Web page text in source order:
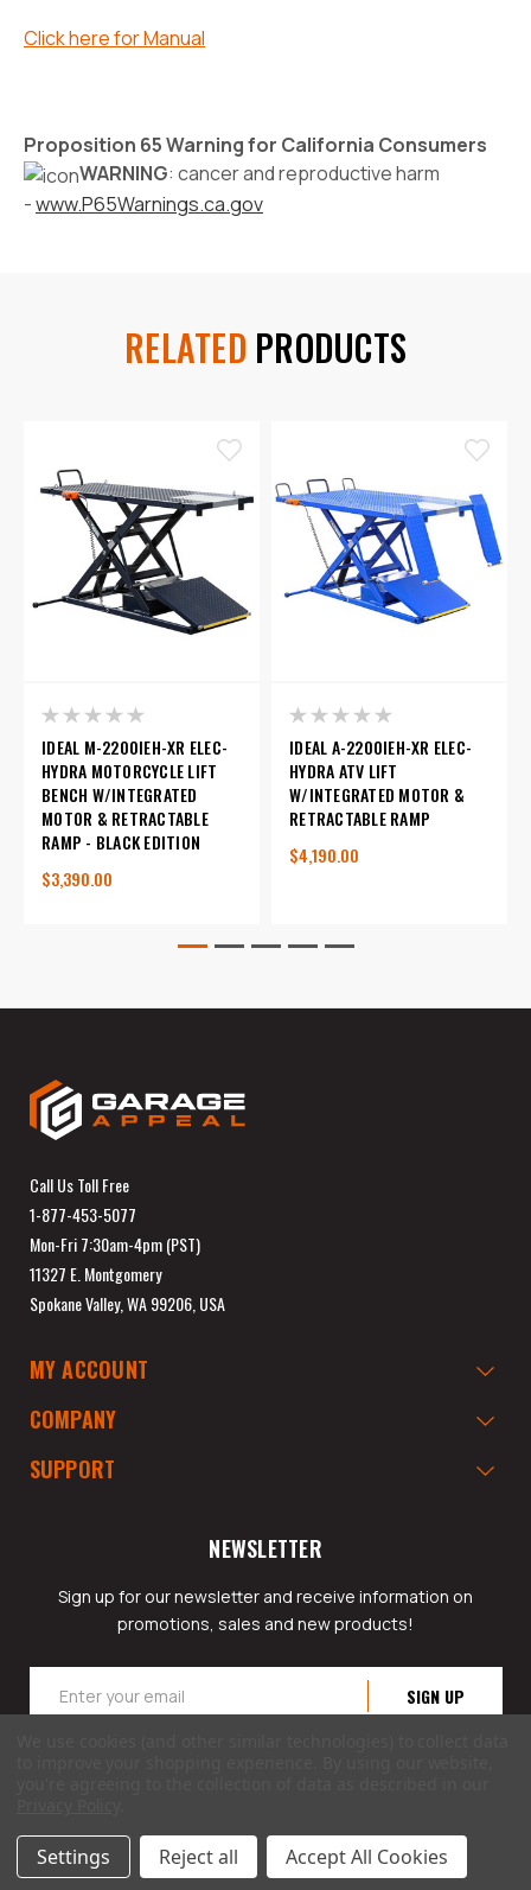
Click here for Manual
Proposition 65 Warning for California Consumers
WARNING: cancer and reproductive harm
-www.P65Warnings.ca.gov
RELATED PRODUCTS
IDEAL M-2200IEH-XR ELEC-
HYDRA MOTORCYCLE LIFT
BENCH W/INTEGRATED
MOTOR & RETRACTABLE
RAMP - BLACK EDITION
$3,390.00
IDEAL A-2200IEH-XR ELEC-
HYDRA ATV LIFT
W/INTEGRATED MOTOR &
RETRACTABLE RAMP
$4,190.00
Call Us Toll Free
1-877-453-5077
Mon-Fri 7:30am-4pm (PST)
11327 E. Montgomery
Spokane Valley, WA 99206, USA
MY ACCOUNT
COMPANY
SUPPORT
NEWSLETTER
Sign up for our newsletter and receive information on
promotions, sales and new products!
Address
© 2026 GarageAppeal.com a division of Webfront Stores LLC. All rights reserved.
Terms of Use|Privacy Policy |Accessibility Statement
Settings Reject all Accept All Cookies